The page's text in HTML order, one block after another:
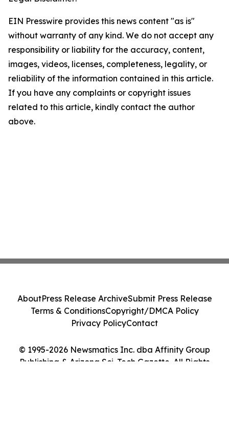
EIN Presswire provides this news content "as is"
without warranty of any kind. We do not accept any
responsibility or liability for the accuracy, content,
images, videos, licenses, completeness, legality, or
reliability of the information contained in this article.
If you have any complaints or copyright issues
related to this article, kindly contact the author
above.
© 1995-2026 Newsmatics Inc. dba Affinity Group
Publishing & Arizona Sci-Tech Gazette. All Rights
AboutPress Release ArchiveSubmit Press Release
Terms & ConditionsCopyright/DMCA Policy
Privacy PolicyContact